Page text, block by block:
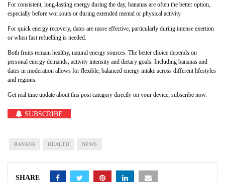
For consistent, long-lasting energy during the day, bananas are often the better option,
especially before workouts or during extended mental or physical activity.
For quick energy recovery, dates are more effective, particularly during intense exertion
or when fast refuelling is needed.
Both fruits remain healthy, natural energy sources. The better choice depends on
personal energy demands, activity intensity and dietary goals. Including bananas and
dates in moderation allows for flexible, balanced energy intake across different lifestyles
and regions.
Get real time update about this post category directly on your device, subscribe now.
SUBSCRIBE
BANANA HEALTH NEWS
SHARE